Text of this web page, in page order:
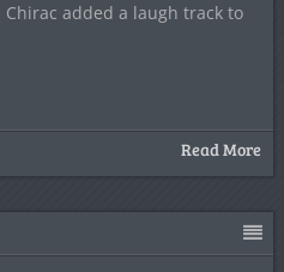
added a laugh track to
Read More